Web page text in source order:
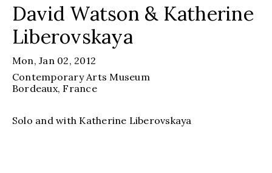
David Watson & Katherine
Liberovskaya
Mon, Jan 02, 2012
Contemporary Arts Museum
Bordeaux, France
Solo and with Katherine Liberovskaya